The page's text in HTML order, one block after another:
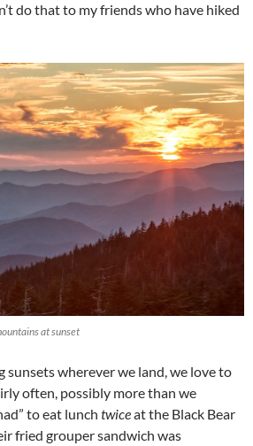
do that to my friends who have hiked
at sunset
sunsets wherever we land, we love to
often, possibly more than we
to eat lunch twiceat the Black Bear
fried grouper sandwich was